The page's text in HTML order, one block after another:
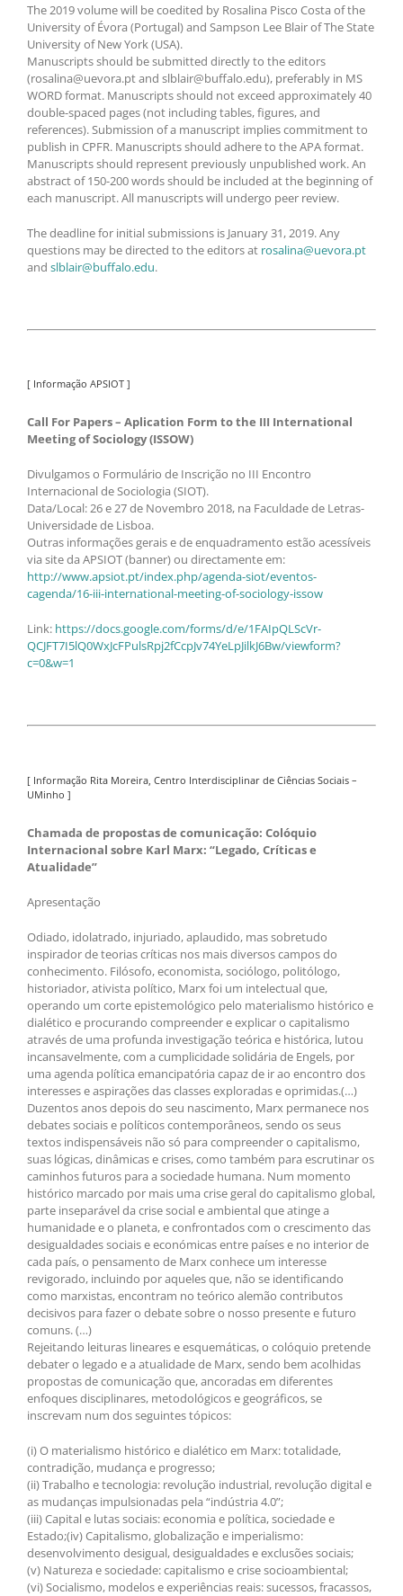
The 2019 volume will be coedited by Rosalina Pisco Costa of the
University of Évora (Portugal) and Sampson Lee Blair of The State
University of New York (USA).
Manuscripts should be submitted directly to the editors
(rosalina@uevora.pt and slblair@buffalo.edu), preferably in MS
WORD format. Manuscripts should not exceed approximately 40
double-spaced pages (not including tables, figures, and
references). Submission of a manuscript implies commitment to
publish in CPFR. Manuscripts should adhere to the APA format.
Manuscripts should represent previously unpublished work. An
abstract of 150-200 words should be included at the beginning of
each manuscript. All manuscripts will undergo peer review.
The deadline for initial submissions is January 31, 2019. Any
questions may be directed to the editors at rosalina@uevora.pt
and slblair@buffalo.edu.
[ Informação APSIOT ]
Call For Papers – Aplication Form to the III International
Meeting of Sociology (ISSOW)
Divulgamos o Formulário de Inscrição no III Encontro
Internacional de Sociologia (SIOT).
Data/Local: 26 e 27 de Novembro 2018, na Faculdade de Letras-
Universidade de Lisboa.
Outras informações gerais e de enquadramento estão acessíveis
via site da APSIOT (banner) ou directamente em:
http://www.apsiot.pt/index.php/agenda-siot/eventos-
cagenda/16-iii-international-meeting-of-sociology-issow
Link: https://docs.google.com/forms/d/e/1FAIpQLScVr-
QCJFT7I5lQ0WxJcFPulsRpj2fCcpJv74YeLpJilkJ6Bw/viewform?
c=0&w=1
[ Informação Rita Moreira, Centro Interdisciplinar de Ciências Sociais –
UMinho ]
Chamada de propostas de comunicação: Colóquio
Internacional sobre Karl Marx: “Legado, Críticas e
Atualidade”
Apresentação
Odiado, idolatrado, injuriado, aplaudido, mas sobretudo
inspirador de teorias críticas nos mais diversos campos do
conhecimento. Filósofo, economista, sociólogo, politólogo,
historiador, ativista político, Marx foi um intelectual que,
operando um corte epistemológico pelo materialismo histórico e
dialético e procurando compreender e explicar o capitalismo
através de uma profunda investigação teórica e histórica, lutou
incansavelmente, com a cumplicidade solidária de Engels, por
uma agenda política emancipatória capaz de ir ao encontro dos
interesses e aspirações das classes exploradas e oprimidas.(…)
Duzentos anos depois do seu nascimento, Marx permanece nos
debates sociais e políticos contemporâneos, sendo os seus
textos indispensáveis não só para compreender o capitalismo,
suas lógicas, dinâmicas e crises, como também para escrutinar os
caminhos futuros para a sociedade humana. Num momento
histórico marcado por mais uma crise geral do capitalismo global,
parte inseparável da crise social e ambiental que atinge a
humanidade e o planeta, e confrontados com o crescimento das
desigualdades sociais e económicas entre países e no interior de
cada país, o pensamento de Marx conhece um interesse
revigorado, incluindo por aqueles que, não se identificando
como marxistas, encontram no teórico alemão contributos
decisivos para fazer o debate sobre o nosso presente e futuro
comuns. (…)
Rejeitando leituras lineares e esquemáticas, o colóquio pretende
debater o legado e a atualidade de Marx, sendo bem acolhidas
propostas de comunicação que, ancoradas em diferentes
enfoques disciplinares, metodológicos e geográficos, se
inscrevam num dos seguintes tópicos:
(i) O materialismo histórico e dialético em Marx: totalidade,
contradição, mudança e progresso;
(ii) Trabalho e tecnologia: revolução industrial, revolução digital e
as mudanças impulsionadas pela “indústria 4.0”;
(iii) Capital e lutas sociais: economia e política, sociedade e
Estado;(iv) Capitalismo, globalização e imperialismo:
desenvolvimento desigual, desigualdades e exclusões sociais;
(v) Natureza e sociedade: capitalismo e crise socioambiental;
(vi) Socialismo, modelos e experiências reais: sucessos, fracassos,